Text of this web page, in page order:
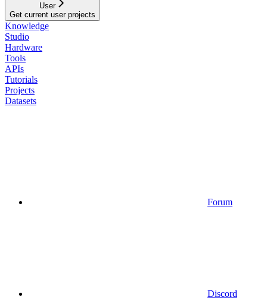
User
Get current user projects
Knowledge
Studio
Hardware
Tools
APIs
Tutorials
Projects
Datasets
Forum
Discord